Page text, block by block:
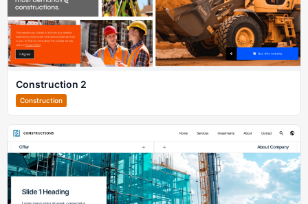
Construction 2
Construction